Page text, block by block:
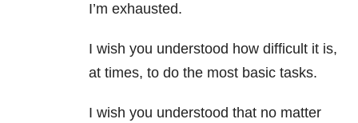
I’m exhausted.
I wish you understood how difficult it is,
at times, to do the most basic tasks.
I wish you understood that no matter